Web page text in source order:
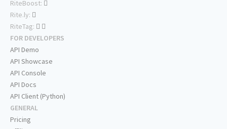
RiteBoost:
Rite.ly:
RiteTag:
FOR DEVELOPERS
API Demo
API Showcase
API Console
API Docs
API Client (Python)
GENERAL
Pricing